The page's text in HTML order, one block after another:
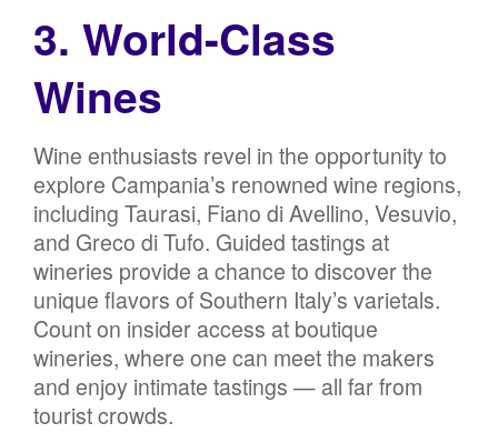
3. World-Class
Wines
Wine enthusiasts revel in the opportunity to
explore Campania’s renowned wine regions,
including Taurasi, Fiano di Avellino, Vesuvio,
and Greco di Tufo. Guided tastings at
wineries provide a chance to discover the
unique flavors of Southern Italy’s varietals.
Count on insider access at boutique
wineries, where one can meet the makers
and enjoy intimate tastings — all far from
tourist crowds.